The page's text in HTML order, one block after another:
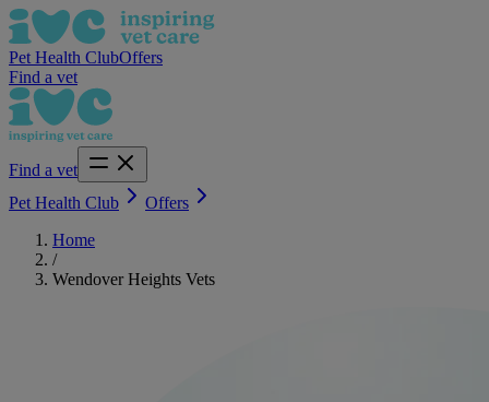
Pet Health ClubOffers
Find a vet
Find a vet
Pet Health Club
Offers
Home
/
Wendover Heights Vets